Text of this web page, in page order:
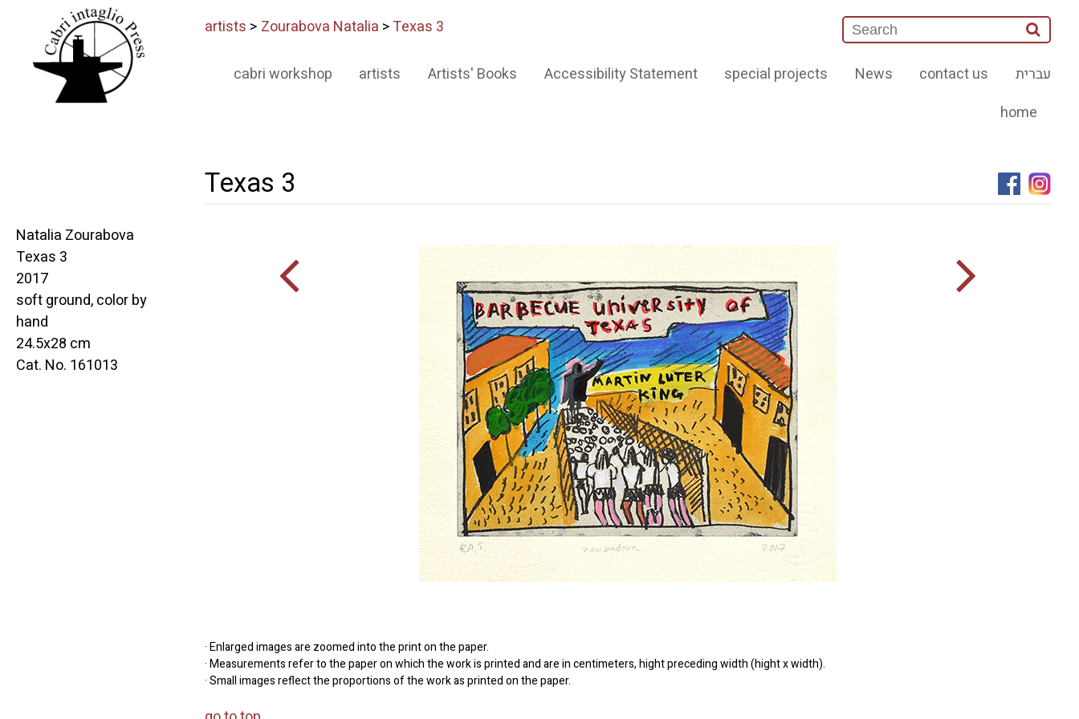
artists > Zourabova Natalia >Texas 3
עברית contact us
News
special projects
Accessibility Statement
Artists' Books
artists
cabri workshop
home
Texas 3
· Enlarged images are zoomed into the print on the paper.
· Measurements refer to the paper on which the work is printed and are in centimeters, hight preceding width (hight x width).
· Small images reflect the proportions of the work as printed on the paper.
Natalia Zourabova
Texas 3
2017
soft ground, color by
hand
24.5x28 cm
Cat. No. 161013